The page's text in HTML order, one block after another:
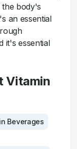
body's
an essential
it's essential
Vitamin
Beverages